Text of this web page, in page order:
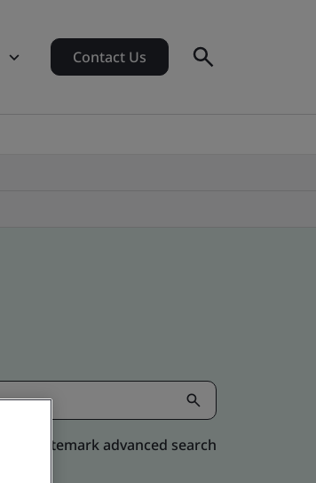
Contact Us
Kitemark advanced search